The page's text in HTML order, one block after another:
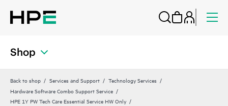
Shop
Back to shop Services and Support
Technology Services
Hardware Software Combo Support Service
HPE 1Y PW Tech Care Essential Service HW Only